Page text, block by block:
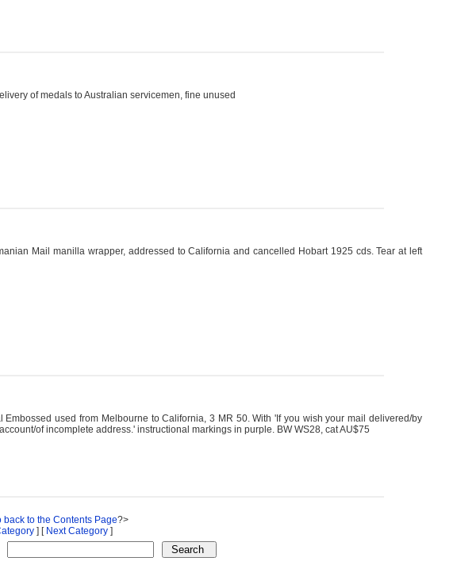
of medals to Australian servicemen, fine unused
Mail manilla wrapper, addressed to California and cancelled Hobart 1925 cds. Tear at left
used from Melbourne to California, 3 MR 50. With 'If you wish your mail delivered/by
of incomplete address.' instructional markings in purple. BW WS28, cat AU$75
back to the Contents Page?>
] [ Next Category ]